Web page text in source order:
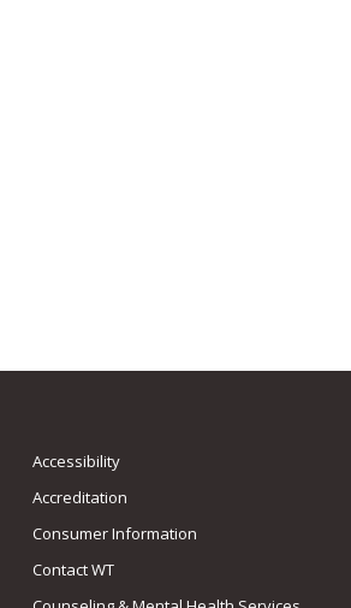
Accessibility
Accreditation
Consumer Information
Contact WT